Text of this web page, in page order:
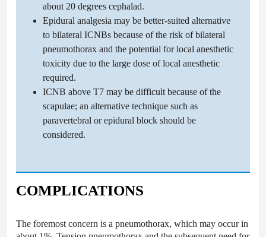
about 20 degrees cephalad.
Epidural analgesia may be better-suited alternative
to bilateral ICNBs because of the risk of bilateral
pneumothorax and the potential for local anesthetic
toxicity due to the large dose of local anesthetic
required.
ICNB above T7 may be difficult because of the
scapulae; an alternative technique such as
paravertebral or epidural block should be
considered.
COMPLICATIONS
The foremost concern is a pneumothorax, which may occur in